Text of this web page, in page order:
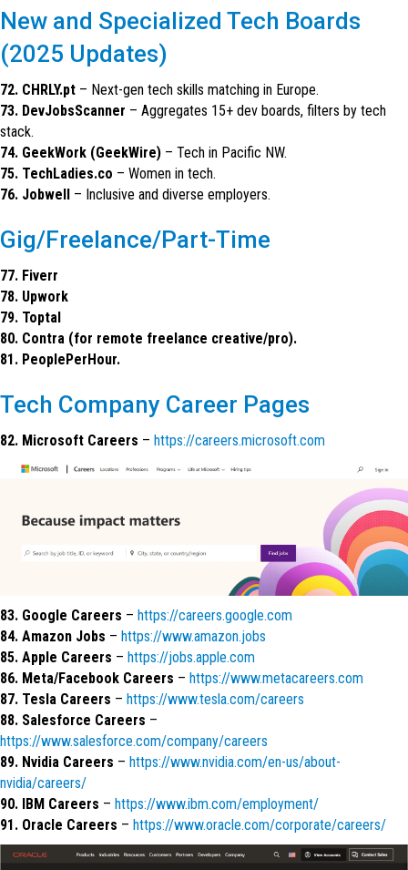
New and Specialized Tech Boards
(2025 Updates)
72. CHRLY.pt – Next-gen tech skills matching in Europe.
73. DevJobsScanner – Aggregates 15+ dev boards, filters by tech
stack.
74. GeekWork (GeekWire) – Tech in Pacific NW.
75. TechLadies.co – Women in tech.
76. Jobwell – Inclusive and diverse employers.
Gig/Freelance/Part-Time
77. Fiverr
78. Upwork
79. Toptal
80. Contra (for remote freelance creative/pro).
81. PeoplePerHour.
Tech Company Career Pages
82. Microsoft Careers – https://careers.microsoft.com
83. Google Careers – https://careers.google.com
84. Amazon Jobs – https://www.amazon.jobs
85. Apple Careers – https://jobs.apple.com
86. Meta/Facebook Careers – https://www.metacareers.com
87. Tesla Careers – https://www.tesla.com/careers
88. Salesforce Careers –
https://www.salesforce.com/company/careers
89. Nvidia Careers – https://www.nvidia.com/en-us/about-
nvidia/careers/
90. IBM Careers – https://www.ibm.com/employment/
91. Oracle Careers – https://www.oracle.com/corporate/careers/